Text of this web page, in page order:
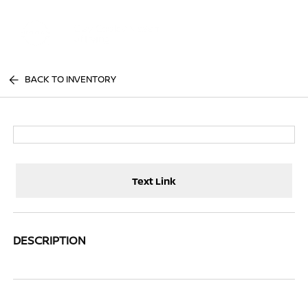
BACK TO INVENTORY
Text Link
DESCRIPTION